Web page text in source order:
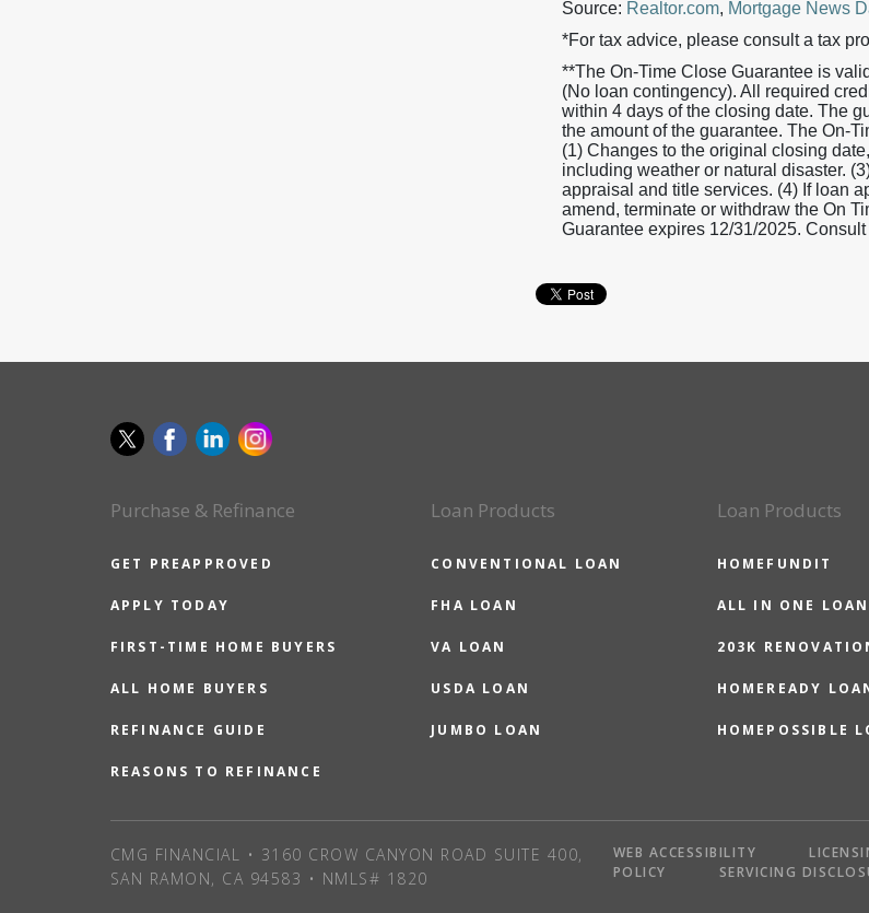
Source: Realtor.com, Mortgage News
*For tax advice, please consult a tax
**The On-Time Close Guarantee is
(No loan contingency). All required
within 4 days of the closing date. The
the amount of the guarantee. The On-
(1) Changes to the original closing
including weather or natural disaster.
appraisal and title services. (4) If loan
amend, terminate or withdraw the On
Guarantee expires 12/31/2025.
Purchase & Refinance
GET PREAPPROVED
APPLY TODAY
FIRST-TIME HOME BUYERS
ALL HOME BUYERS
REFINANCE GUIDE
REASONS TO REFINANCE
Loan Products
CONVENTIONAL LOAN
FHA LOAN
VA LOAN
USDA LOAN
JUMBO LOAN
Loan Products
HOMEFUNDIT
ALL IN ONE LOAN
203K
HOMEREADY
HOMEPOSSIBLE
CMG FINANCIAL • 3160 CROW CANYON ROAD SUITE 400,
SAN RAMON, CA 94583 • NMLS# 1820
WEB ACCESSIBILITY
POLICY
SERVICING